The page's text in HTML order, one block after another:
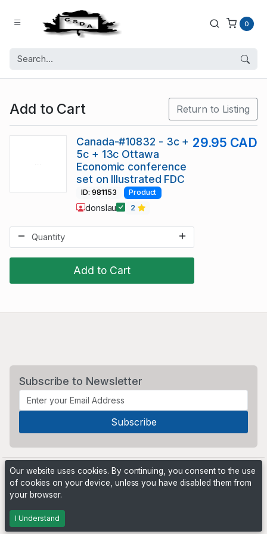
0
Add to Cart Return to Listing
Add to Cart
Canada-#10832 - 3c +
5c + 13c Ottawa
Economic conference
set on Illustrated FDC
29.95 CAD
ID: 981153 Product
donslau 2
Subscribe to Newsletter
Powered by
Our website uses cookies. By continuing, you consent to the use
of cookies on your device, unless you have disabled them from
your browser.
I Understand